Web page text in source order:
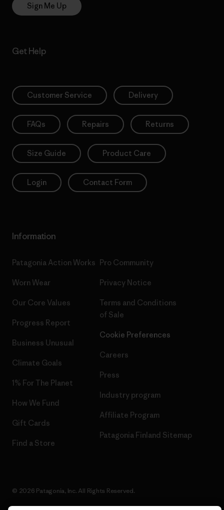
Sign Me Up
Get Help
Customer Service Delivery
FAQs Repairs Returns
Size Guide Product Care
Login Contact Form
Information
Patagonia Action Works
Worn Wear
Our Core Values
Progress Report
Business Unusual
Climate Goals
1% For The Planet
How We Fund
Gift Cards
Find a Store
Pro Community
Privacy Notice
Terms and Conditions
of Sale
Cookie Preferences
Careers
Press
Industry program
Affiliate Program
Patagonia Finland Sitemap
© 2026 Patagonia, Inc. All Rights Reserved.